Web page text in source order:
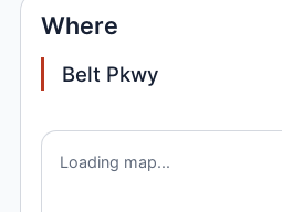
Where
Belt Pkwy
Loading map...